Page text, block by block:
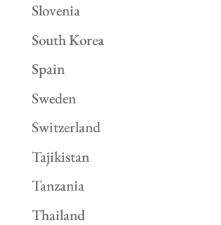
Slovenia
South Korea
Spain
Sweden
Switzerland
Tajikistan
Tanzania
Thailand